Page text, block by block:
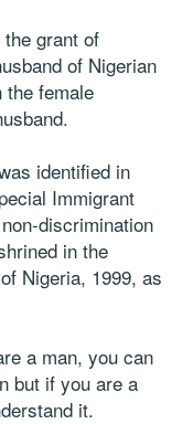
grant of
of Nigerian
the female
identified in
Immigrant
discrimination
in the
Nigeria, 1999, as
a man, you can
but if you are a
it.